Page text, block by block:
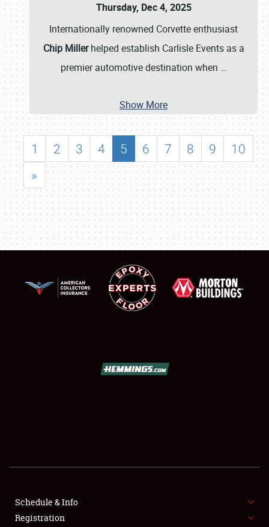
SHOWFIELD
SPONSORSHIP
Thursday, Dec 4, 2025
Internationally renowned Corvette enthusiast
Chip Millerhelped establish Carlisle Events as a
premier automotive destination when …
Show More
1 2 3 4 5 6 7 8 9
10
»
Schedule & Info
Registration